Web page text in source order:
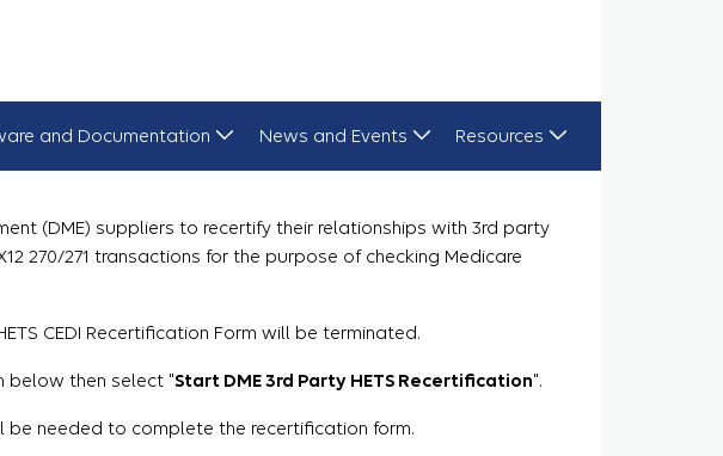
and Documentation News and Events Resources
(DME) suppliers to recertify their relationships with 3rd party
270/271 transactions for the purpose of checking Medicare
CEDI Recertification Form will be terminated.
below then select "Start DME 3rd Party HETS Recertification".
be needed to complete the recertification form.